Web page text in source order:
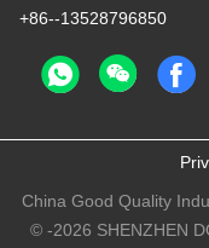
+86--13528796850
China Good Quality
© -2026 SHENZHEN